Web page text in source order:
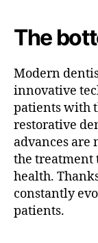
The
Modern
innovative
patients with
restorative
advances are
the treatment
health.
constantly
patients.